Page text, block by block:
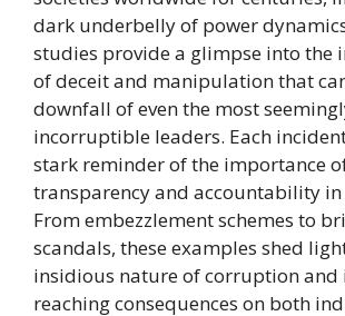
dark underbelly of power
studies provide a glimpse into the
of deceit and manipulation that
downfall of even the most
incorruptible leaders. Each
stark reminder of the importance
transparency and accountability in
From embezzlement schemes to
scandals, these examples shed
insidious nature of corruption and
reaching consequences on both